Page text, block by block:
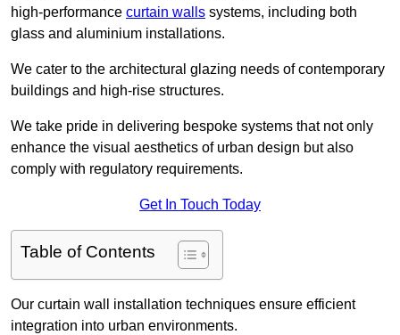
high-performance curtain walls systems, including both
glass and aluminium installations.
We cater to the architectural glazing needs of contemporary
buildings and high-rise structures.
We take pride in delivering bespoke systems that not only
enhance the visual aesthetics of urban design but also
comply with regulatory requirements.
Get In Touch Today
Table of Contents
Our curtain wall installation techniques ensure efficient
integration into urban environments.